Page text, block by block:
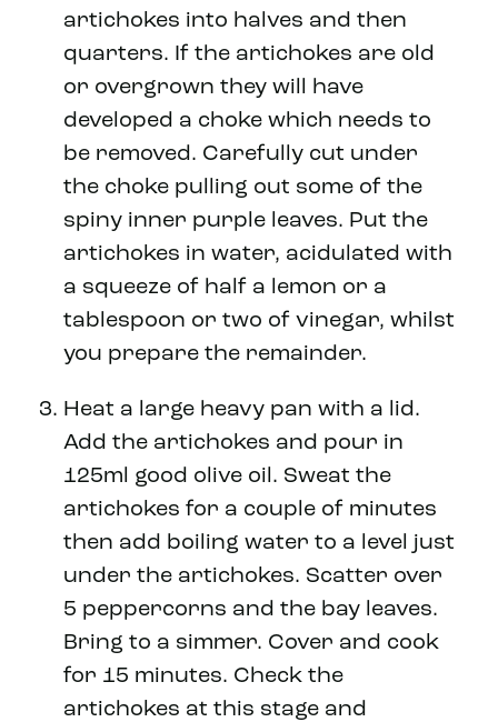
artichokes into halves and then
quarters. If the artichokes are old
or overgrown they will have
developed a choke which needs to
be removed. Carefully cut under
the choke pulling out some of the
spiny inner purple leaves. Put the
artichokes in water, acidulated with
a squeeze of half a lemon or a
tablespoon or two of vinegar, whilst
you prepare the remainder.
Heat a large heavy pan with a lid.
Add the artichokes and pour in
125ml good olive oil. Sweat the
artichokes for a couple of minutes
then add boiling water to a level just
under the artichokes. Scatter over
5 peppercorns and the bay leaves.
Bring to a simmer. Cover and cook
for 15 minutes. Check the
artichokes at this stage and